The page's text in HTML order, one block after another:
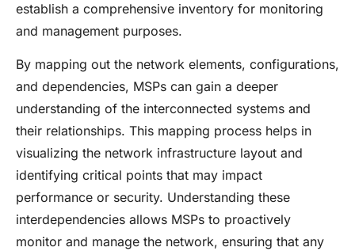
establish a comprehensive inventory for monitoring
and management purposes.
By mapping out the network elements, configurations,
and dependencies, MSPs can gain a deeper
understanding of the interconnected systems and
their relationships. This mapping process helps in
visualizing the network infrastructure layout and
identifying critical points that may impact
performance or security. Understanding these
interdependencies allows MSPs to proactively
monitor and manage the network, ensuring that any